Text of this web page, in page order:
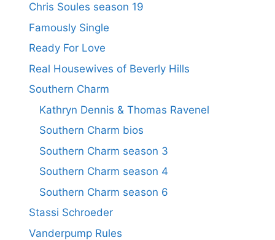
Chris Soules season 19
Famously Single
Ready For Love
Real Housewives of Beverly Hills
Southern Charm
Kathryn Dennis & Thomas Ravenel
Southern Charm bios
Southern Charm season 3
Southern Charm season 4
Southern Charm season 6
Stassi Schroeder
Vanderpump Rules